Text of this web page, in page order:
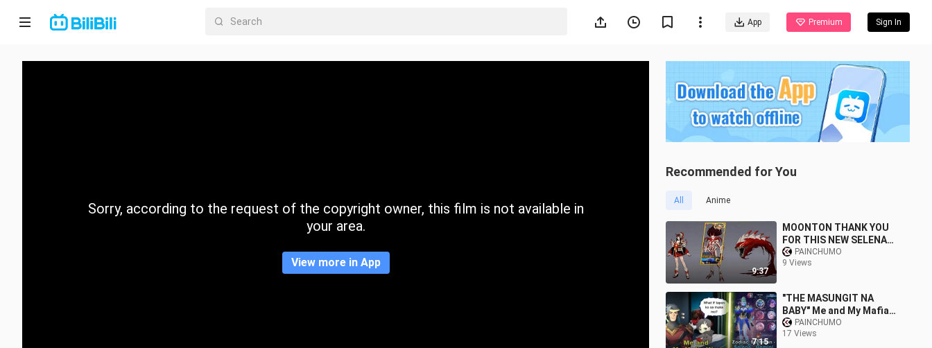
App Premium Sign In
Home
CategorySorry, according to the request of the copyright owner, this film is not available in
your area.
View more in App
Recommended for You
All Anime
9:37
MOONTON THANK YOU
FOR THIS NEW SELENA
SKIN!PAINCHUMO
9 Views
7:15
"THE MASUNGIT NA
BABY" Me and My Mafia
King |MLBB Zodiac -
Selena - Gemini
PAINCHUMO
17 Views